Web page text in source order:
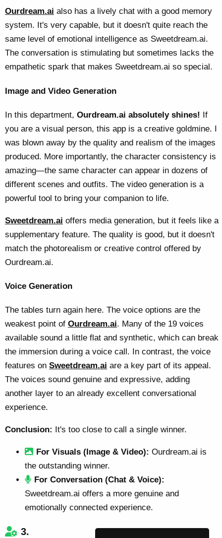
Ourdream.ai also has a lively chat with a good memory
system. It's very capable, but it doesn't quite reach the
same level of emotional intelligence as Sweetdream.ai.
The conversation is stimulating but sometimes lacks the
empathetic spark that makes Sweetdream.ai so special.
Image and Video Generation
In this department, Ourdream.ai absolutely shines! If
you are a visual person, this app is a creative goldmine. I
was blown away by the quality and realism of the images
produced. More importantly, the character consistency is
amazing—the same character can appear in dozens of
different scenes and outfits. The video generation is a
powerful tool to bring your companion to life.
Sweetdream.ai offers media generation, but it feels like a
supplementary feature. The quality is good, but it doesn't
match the photorealism or creative control offered by
Ourdream.ai.
Voice Generation
The tables turn again here. The voice options are the
weakest point of Ourdream.ai. Many of the 19 voices
available sound a little flat and synthetic, which can break
the immersion during a voice call. In contrast, the voice
features on Sweetdream.ai are a key part of its appeal.
The voices sound genuine and expressive, adding
another layer to an already excellent conversational
experience.
Conclusion: It's too close to call a single winner.
For Visuals (Image & Video): Ourdream.ai is
the outstanding winner.
For Conversation (Chat & Voice):
Sweetdream.ai offers a more genuine and
emotionally connected experience.
3.